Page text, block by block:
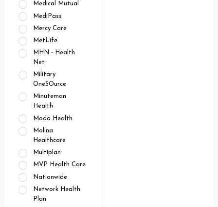
Medical Mutual
MediPass
Mercy Care
MetLife
MHN - Health
Net
Military
OneSOurce
Minuteman
Health
Moda Health
Molina
Healthcare
Multiplan
MVP Health Care
Nationwide
Network Health
Plan